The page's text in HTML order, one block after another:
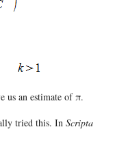
an estimate of π.
tried this. In Scripta